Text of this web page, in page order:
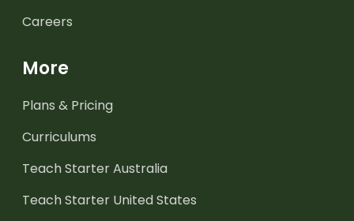
Careers
More
Plans & Pricing
Curriculums
Teach Starter Australia
Teach Starter United States